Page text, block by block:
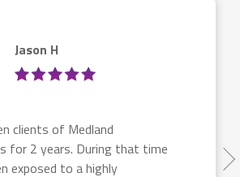
Jason H
clients of Medland
for 2 years. During that time
exposed to a highly